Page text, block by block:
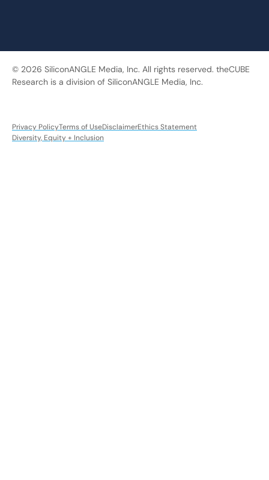
© 2026 SiliconANGLE Media, Inc. All rights reserved. theCUBE
Research is a division of SiliconANGLE Media, Inc.
Privacy PolicyTerms of UseDisclaimerEthics Statement
Diversity, Equity + Inclusion